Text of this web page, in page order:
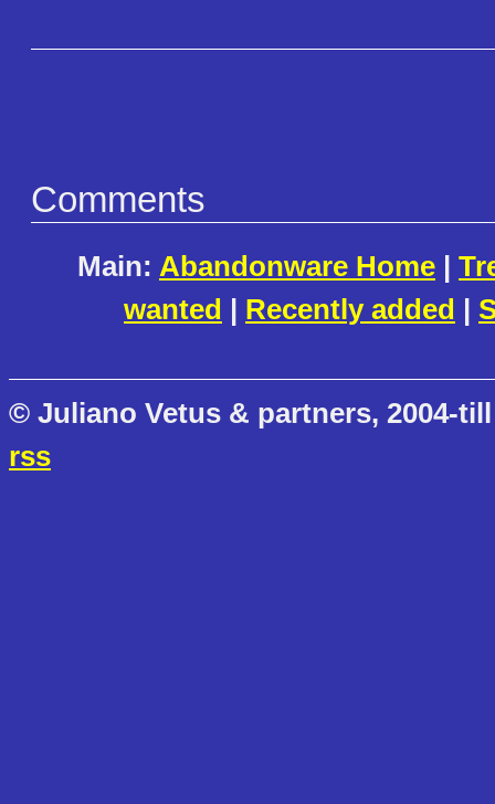
Comments
Main: Abandonware Home |
wanted | Recently added |
© Juliano Vetus & partners, 2004-
rss